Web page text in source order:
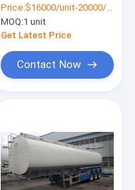
Alloy
Price:$16000/unit-20000/unit
MOQ:1 unit
Get Latest Price
Contact Now